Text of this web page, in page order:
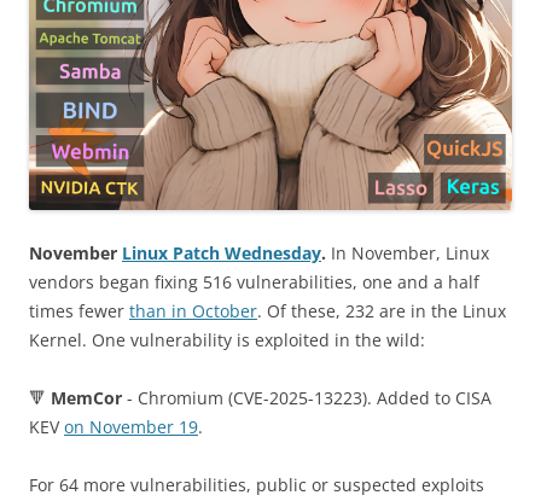
November Linux Patch Wednesday. In November, Linux
vendors began fixing 516 vulnerabilities, one and a half
times fewer than in October. Of these, 232 are in the Linux
Kernel. One vulnerability is exploited in the wild:
🔻 MemCor - Chromium (CVE-2025-13223). Added to CISA
KEVon November 19.
For 64 more vulnerabilities, public or suspected exploits